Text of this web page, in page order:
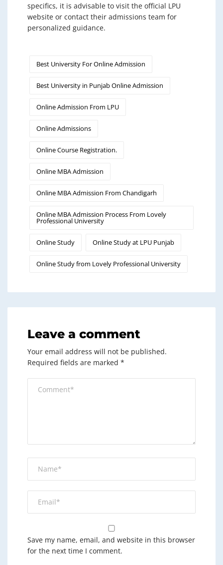
specifics, it is advisable to visit the official LPU
website or contact their admissions team for
personalized guidance.
Best University For Online Admission
Best University in Punjab Online Admission
Online Admission From LPU
Online Admissions
Online Course Registration.
Online MBA Admission
Online MBA Admission From Chandigarh
Online MBA Admission Process From Lovely
Professional University
Online Study Online Study at LPU Punjab
Online Study from Lovely Professional University
Leave a comment
Your email address will not be published.
Required fields are marked *
Save my name, email, and website in this browser
for the next time I comment.